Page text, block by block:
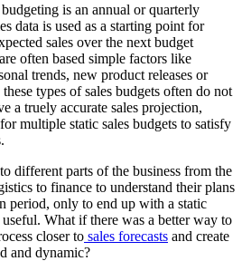
is an annual or quarterly
data is used as a starting point for
sales over the next budget
often based simple factors like
trends, new product releases or
types of sales budgets often do not
a truely accurate sales projection,
multiple static sales budgets to satisfy
different parts of the business from the
to finance to understand their plans
period, only to end up with a static
What if there was a better way to
closer to sales forecasts and create
and dynamic?